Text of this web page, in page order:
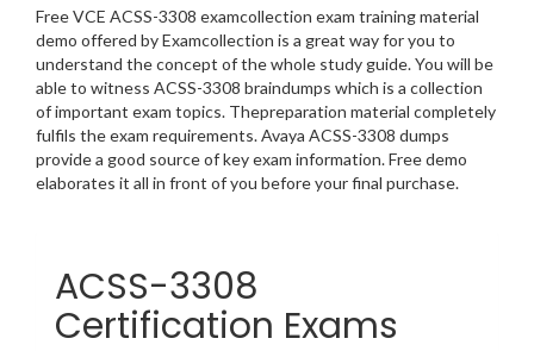
Free VCE ACSS-3308 examcollection exam training material
demo offered by Examcollection is a great way for you to
understand the concept of the whole study guide. You will be
able to witness ACSS-3308 braindumps which is a collection
of important exam topics. Thepreparation material completely
fulfils the exam requirements. Avaya ACSS-3308 dumps
provide a good source of key exam information. Free demo
elaborates it all in front of you before your final purchase.
ACSS-3308
Certification Exams